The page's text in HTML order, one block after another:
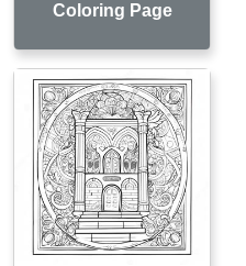
Coloring Page